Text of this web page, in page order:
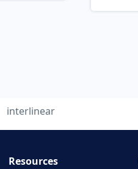
interlinear
Resources